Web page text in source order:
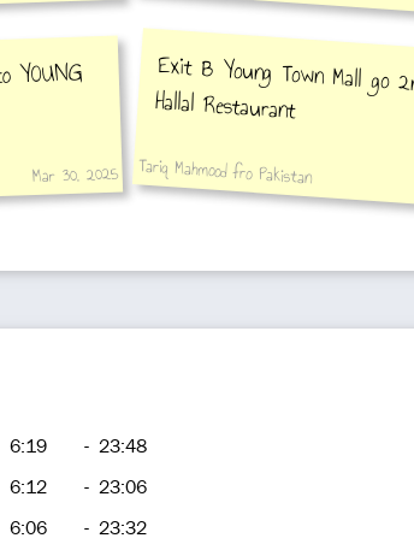
Mar 30, 2025
Exit B Young Town Mall go
Hallal Restaurant
Tariq Mahmood fro Pakistan
6:19 - 23:48
6:12 - 23:06
6:06 - 23:32